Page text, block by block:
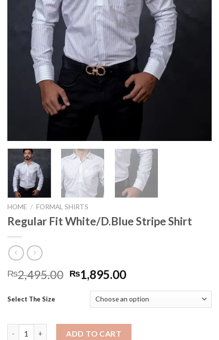
HOME / FORMAL SHIRTS
Regular Fit White/D.Blue Stripe Shirt
₨2,495.00 Original
price
₨2,495.00.
₨1,895.00Current
is:
₨1,895.00.
Select The Size
ADD TO CART